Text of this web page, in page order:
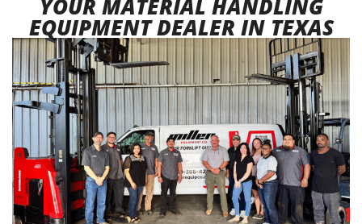
YOUR MATERIAL HANDLING
EQUIPMENT DEALER IN TEXAS